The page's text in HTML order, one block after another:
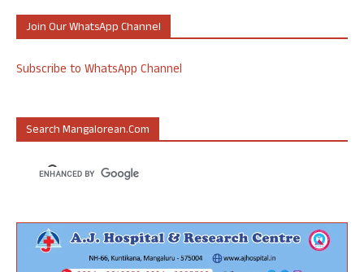
Join Our WhatsApp Channel
Subscribe to WhatsApp Channel
Search Mangalorean.com